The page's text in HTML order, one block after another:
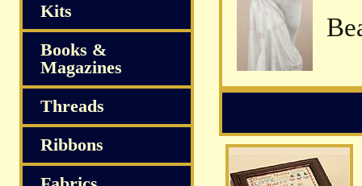
Kits
Books &
Magazines
Threads
Ribbons